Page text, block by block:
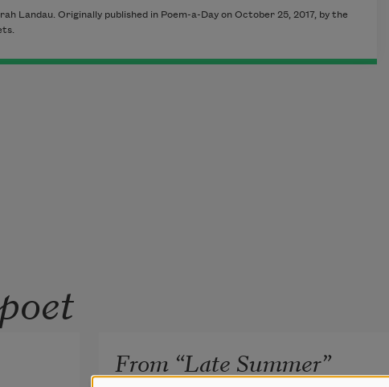
Landau. Originally published in Poem-a-Day on October 25, 2017, by the
From “Late Summer”